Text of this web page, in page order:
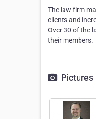
The law firm
clients and
Over 30 of the
their members.
Pictures